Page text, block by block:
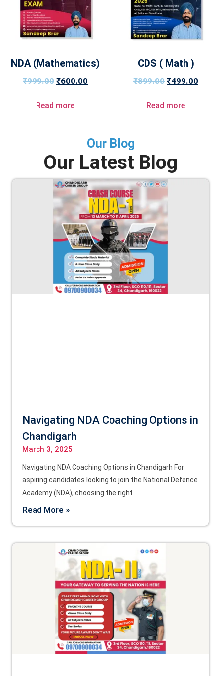
NDA (Mathematics)
₹999.00 ₹600.00
Read more
CDS ( Math )
₹899.00 ₹499.00
Read more
Our Blog
Our Latest Blog
Navigating NDA Coaching Options in
Chandigarh
March 3, 2025
Navigating NDA Coaching Options in Chandigarh For
aspiring candidates looking to join the National Defence
Academy (NDA), choosing the right
Read More »